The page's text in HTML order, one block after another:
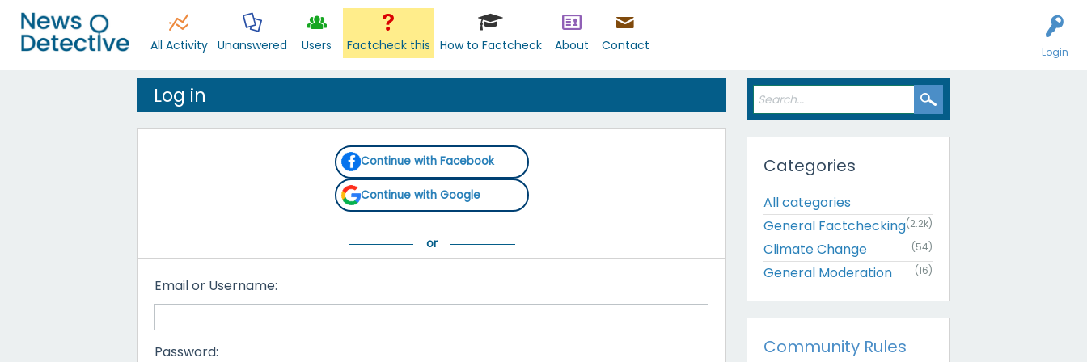
Login
All Activity Unanswered Users Factcheck this How to Factcheck About Contact
Log in
Continue with Facebook
Continue with Google
Email or Username:
Password:
Categories
All categories
General Factchecking(2.2k)
Climate Change (54)
General Moderation (16)
Community Rules